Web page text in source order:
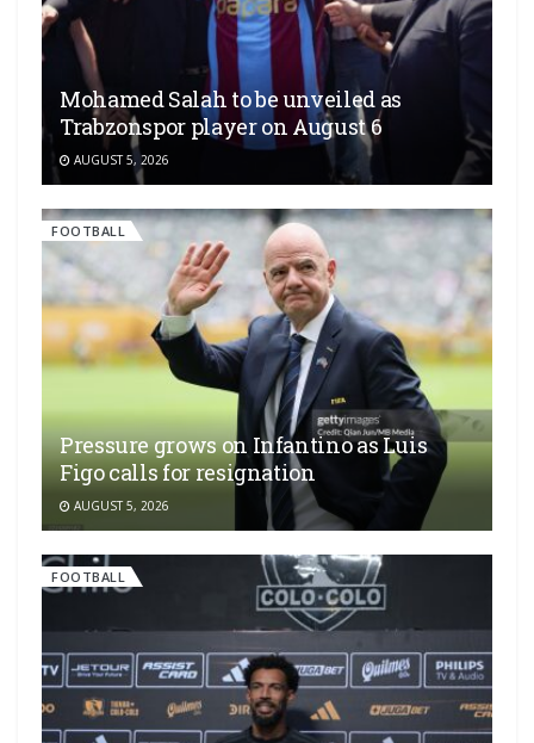
Mohamed Salah to be unveiled as
Trabzonspor player on August 6
AUGUST 5, 2026
FOOTBALL
Pressure grows on Infantino as Luis
Figo calls for resignation
AUGUST 5, 2026
FOOTBALL